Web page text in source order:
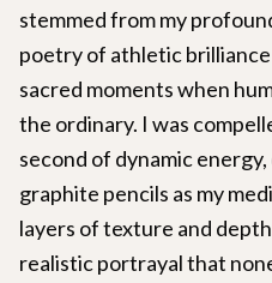
stemmed from my
poetry of athletic
sacred moments when
the ordinary. I was
second of dynamic
graphite pencils as my
layers of texture and
realistic portrayal that